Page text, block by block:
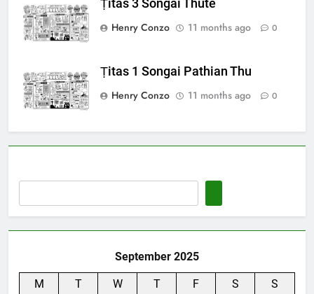
Ṭitas 3 Songai Thute
Henry Conzo
11 months ago 0
Ṭitas 1 Songai Pathian Thu
Henry Conzo
11 months ago 0
September 2025
M T W T F S
S